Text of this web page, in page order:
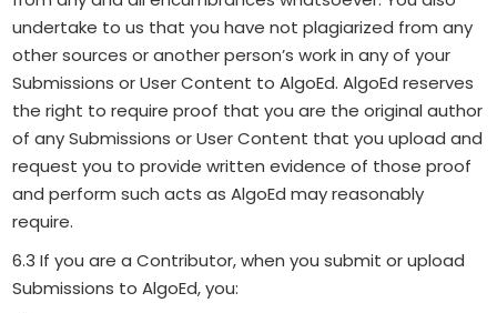
undertake to us that you have not plagiarized from any
other sources or another person’s work in any of your
Submissions or User Content to AlgoEd. AlgoEd reserves
the right to require proof that you are the original author
of any Submissions or User Content that you upload and
request you to provide written evidence of those proof
and perform such acts as AlgoEd may reasonably
require.
6.3 If you are a Contributor, when you submit or upload
Submissions to AlgoEd, you: